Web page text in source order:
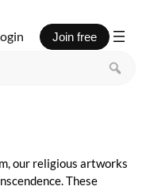
Join free
our religious artworks
These